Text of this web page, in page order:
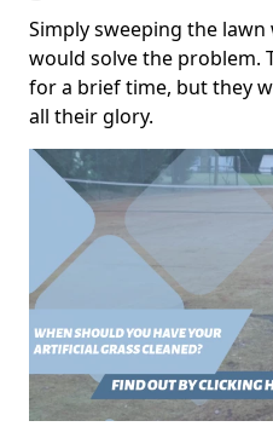
Simply sweeping the
would solve the problem.
for a brief time, but they
all their glory.